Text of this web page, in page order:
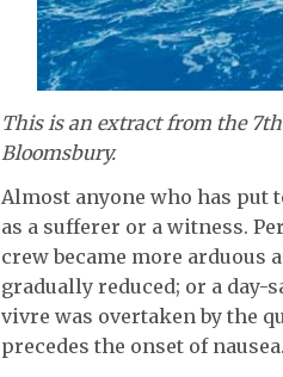
This is an extract from the
Bloomsbury.
Almost anyone who has put
as a sufferer or a witness.
crew became more arduous
gradually reduced; or a
vivre was overtaken by the
precedes the onset of nausea.